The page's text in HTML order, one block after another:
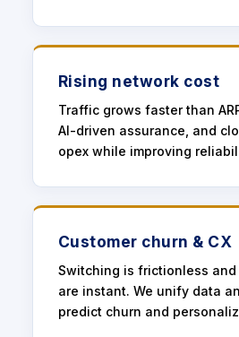
Rising network cost
Traffic grows faster than
AI-driven assurance, and
opex while improving
Customer churn & CX
Switching is frictionless
are instant. We unify data
predict churn and